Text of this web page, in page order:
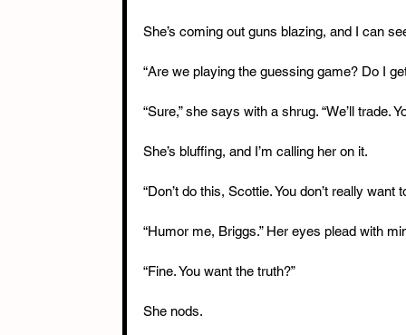
She’s coming out guns blazing, and I can
“Are we playing the guessing game? Do I
“Sure,” she says with a shrug. “We’ll trade.
She’s bluffing, and I’m calling her on it.
“Don’t do this, Scottie. You don’t really want
“Humor me, Briggs.” Her eyes plead with
“Fine. You want the truth?”
She nods.